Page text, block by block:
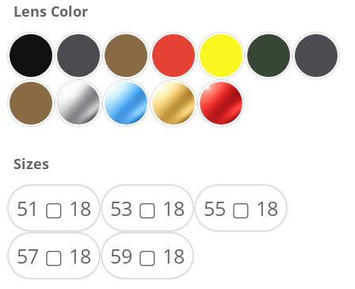
Lens Color
Sizes
51 ▢ 18 53 ▢ 18
55 ▢ 18
57 ▢ 18
59 ▢ 18